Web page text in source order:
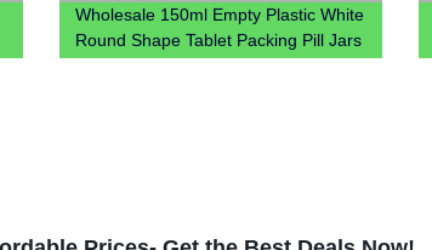
Wholesale 150ml Empty Plastic White
Round Shape Tablet Packing Pill Jars